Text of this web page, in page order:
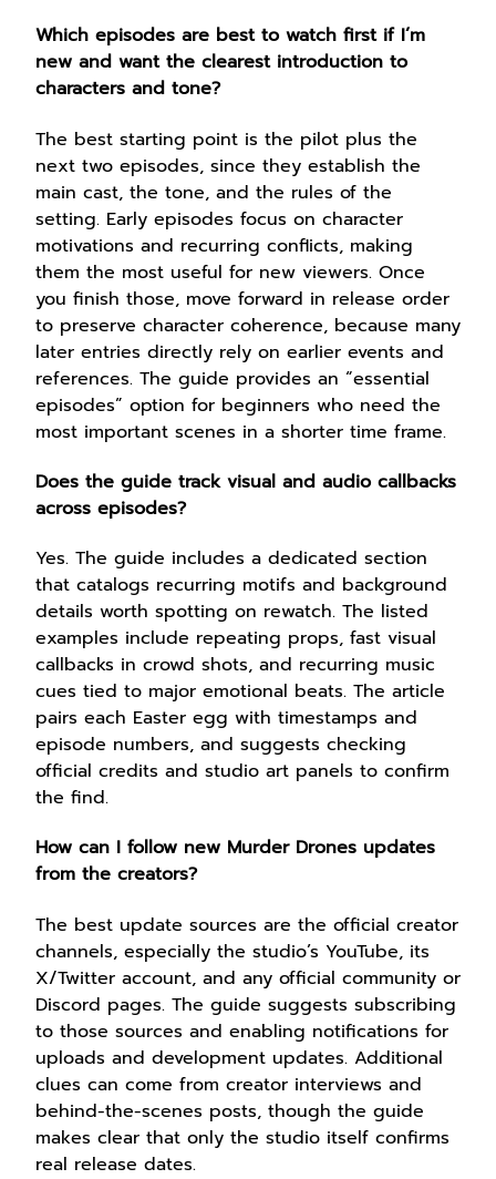
Which episodes are best to watch first if I’m
new and want the clearest introduction to
characters and tone?
The best starting point is the pilot plus the
next two episodes, since they establish the
main cast, the tone, and the rules of the
setting. Early episodes focus on character
motivations and recurring conflicts, making
them the most useful for new viewers. Once
you finish those, move forward in release order
to preserve character coherence, because many
later entries directly rely on earlier events and
references. The guide provides an “essential
episodes” option for beginners who need the
most important scenes in a shorter time frame.
Does the guide track visual and audio callbacks
across episodes?
Yes. The guide includes a dedicated section
that catalogs recurring motifs and background
details worth spotting on rewatch. The listed
examples include repeating props, fast visual
callbacks in crowd shots, and recurring music
cues tied to major emotional beats. The article
pairs each Easter egg with timestamps and
episode numbers, and suggests checking
official credits and studio art panels to confirm
the find.
How can I follow new Murder Drones updates
from the creators?
The best update sources are the official creator
channels, especially the studio’s YouTube, its
X/Twitter account, and any official community or
Discord pages. The guide suggests subscribing
to those sources and enabling notifications for
uploads and development updates. Additional
clues can come from creator interviews and
behind-the-scenes posts, though the guide
makes clear that only the studio itself confirms
real release dates.